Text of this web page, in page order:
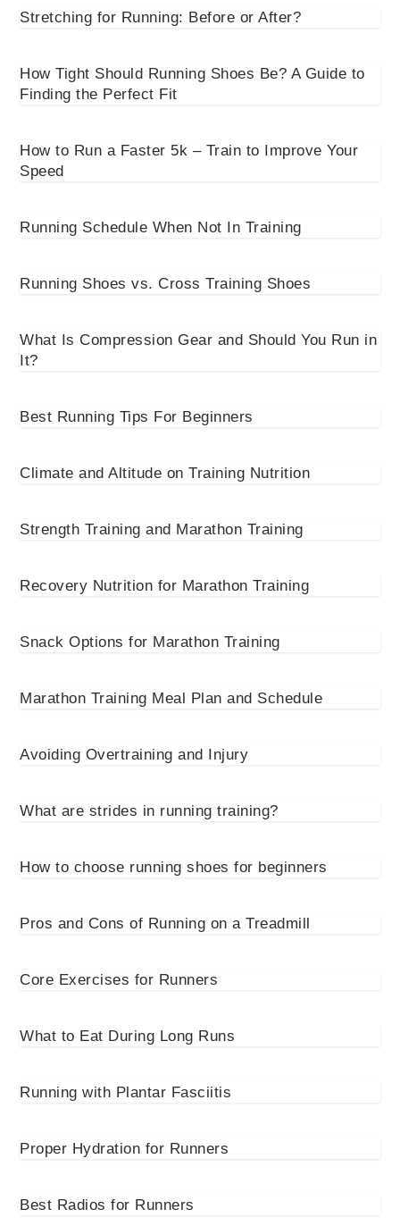
Stretching for Running: Before or After?
How Tight Should Running Shoes Be? A Guide to
Finding the Perfect Fit
How to Run a Faster 5k – Train to Improve Your
Speed
Running Schedule When Not In Training
Running Shoes vs. Cross Training Shoes
What Is Compression Gear and Should You Run in
It?
Best Running Tips For Beginners
Climate and Altitude on Training Nutrition
Strength Training and Marathon Training
Recovery Nutrition for Marathon Training
Snack Options for Marathon Training
Marathon Training Meal Plan and Schedule
Avoiding Overtraining and Injury
What are strides in running training?
How to choose running shoes for beginners
Pros and Cons of Running on a Treadmill
Core Exercises for Runners
What to Eat During Long Runs
Running with Plantar Fasciitis
Proper Hydration for Runners
Best Radios for Runners